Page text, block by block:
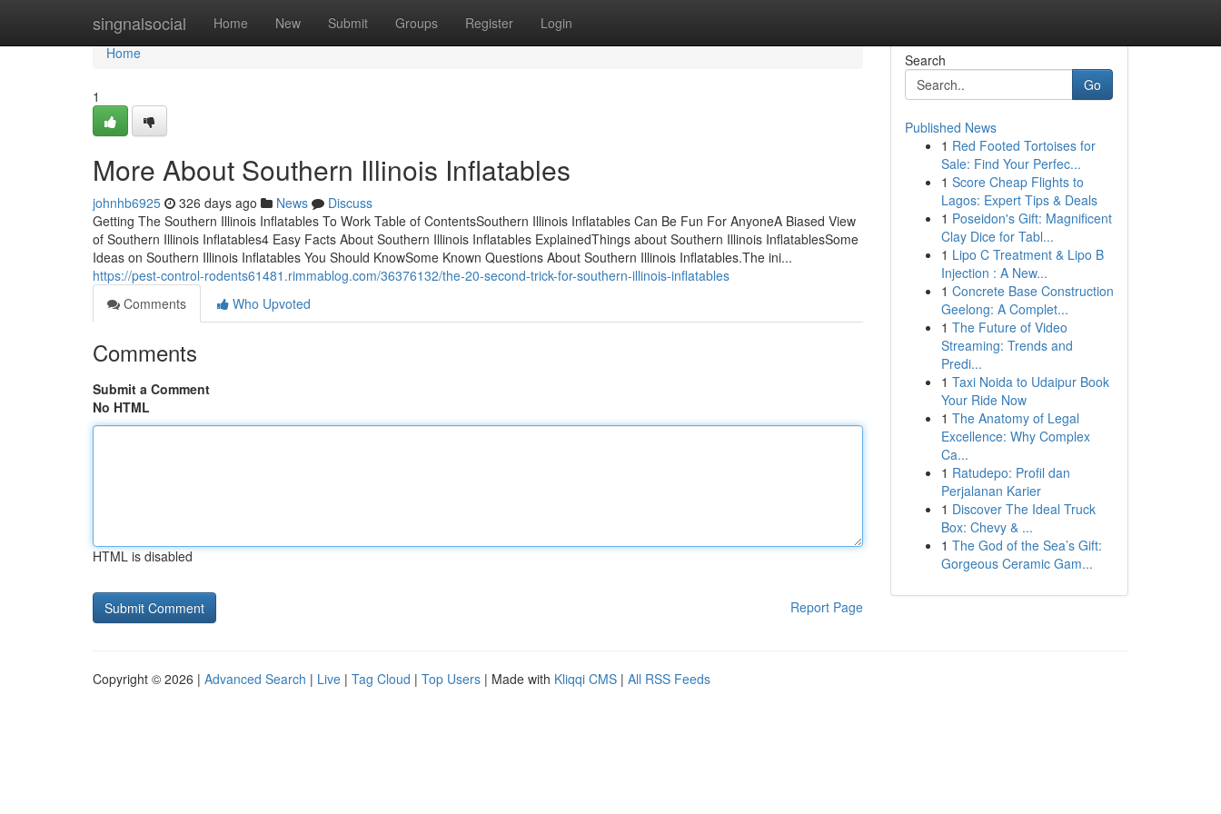
singnalsocial Home New Submit Groups Register Login
Home
Home
1
More About Southern Illinois Inflatables
johnhb6925 326 days ago News
Discuss
Getting The Southern Illinois Inflatables To Work Table of ContentsSouthern Illinois Inflatables Can Be Fun For AnyoneA Biased View
of Southern Illinois Inflatables4 Easy Facts About Southern Illinois Inflatables ExplainedThings about Southern Illinois InflatablesSome
Ideas on Southern Illinois Inflatables You Should KnowSome Known Questions About Southern Illinois Inflatables.The ini...
https://pest-control-rodents61481.rimmablog.com/36376132/the-20-second-trick-for-southern-illinois-inflatables
Comments
Who Upvoted
Comments
Submit a Comment
No HTML
HTML is disabled
Report Page
Search
Go
Published News
1 Red Footed Tortoises for
Sale: Find Your Perfec...
1 Score Cheap Flights to
Lagos: Expert Tips & Deals
1 Poseidon's Gift: Magnificent
Clay Dice for Tabl...
1 Lipo C Treatment & Lipo B
Injection : A New...
1 Concrete Base Construction
Geelong: A Complet...
1 The Future of Video
Streaming: Trends and
Predi...
1 Taxi Noida to Udaipur Book
Your Ride Now
1 The Anatomy of Legal
Excellence: Why Complex
Ca...
1 Ratudepo: Profil dan
Perjalanan Karier
1 Discover The Ideal Truck
Box: Chevy & ...
1 The God of the Sea’s Gift:
Gorgeous Ceramic Gam...
Copyright © 2026 | Advanced Search | Live | Tag Cloud | Top Users | Made with Kliqqi CMS | All RSS Feeds